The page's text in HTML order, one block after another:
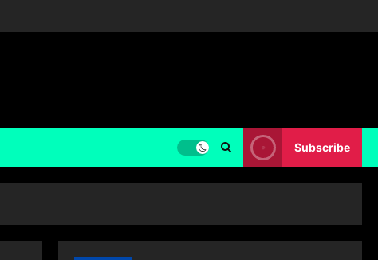
Subscribe